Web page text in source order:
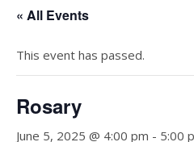
« All Events
This event has passed.
Rosary
June 5, 2025 @ 4:00 pm - 5:00